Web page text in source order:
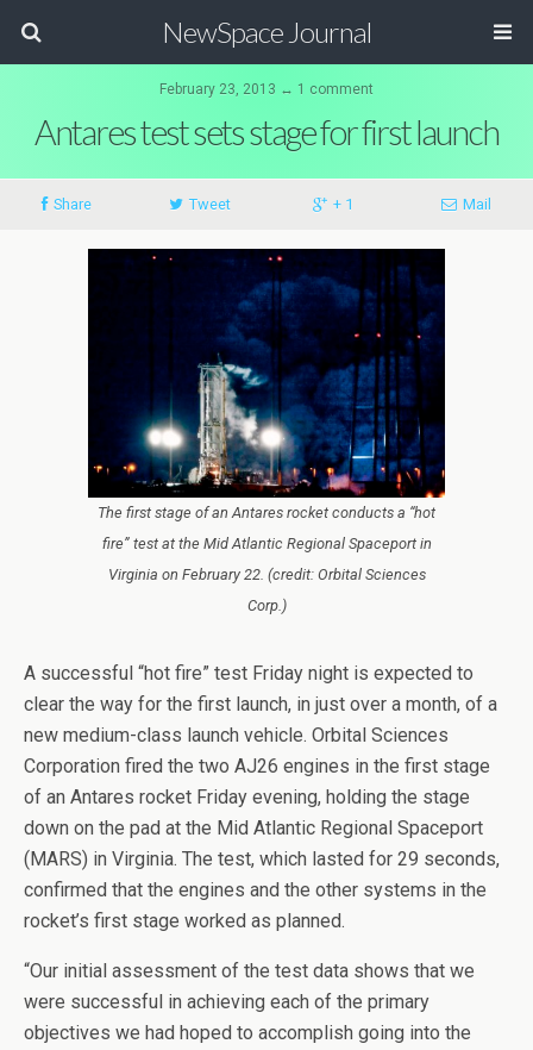
NewSpace Journal
February 23, 2013 ↔ 1 comment
Antares test sets stage for first launch
Share Tweet + 1 Mail
The first stage of an Antares rocket conducts a “hot
fire” test at the Mid Atlantic Regional Spaceport in
Virginia on February 22. (credit: Orbital Sciences
Corp.)
A successful “hot fire” test Friday night is expected to
clear the way for the first launch, in just over a month, of a
new medium-class launch vehicle. Orbital Sciences
Corporation fired the two AJ26 engines in the first stage
of an Antares rocket Friday evening, holding the stage
down on the pad at the Mid Atlantic Regional Spaceport
(MARS) in Virginia. The test, which lasted for 29 seconds,
confirmed that the engines and the other systems in the
rocket’s first stage worked as planned.
“Our initial assessment of the test data shows that we
were successful in achieving each of the primary
objectives we had hoped to accomplish going into the